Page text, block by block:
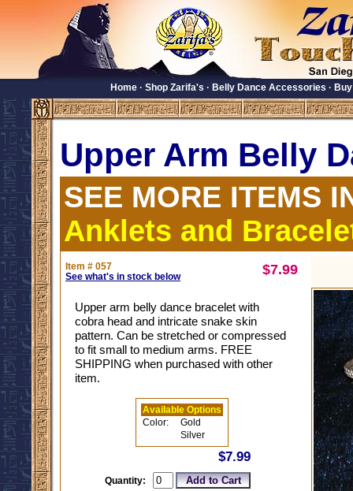
Home· Shop Zarifa's · Belly Dance Accessories ·
Upper Arm Belly
SEE MORE ITEMS
Anklets and
$7.99
Item # 057
See what's in stock below
Upper arm belly dance bracelet with
cobra head and intricate snake skin
pattern. Can be stretched or compressed
to fit small to medium arms. FREE
SHIPPING when purchased with other
item.
Available Options
Color:
Gold
Silver
$7.99
Quantity: